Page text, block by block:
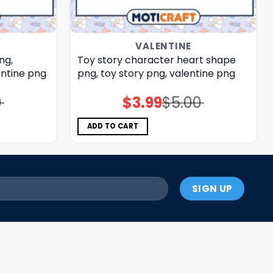
png
VALENTINE
Toy story character heart shape
png, toy story png, valentine png
$5.00
Original
price
$3.99Current
price
ADD TO CART